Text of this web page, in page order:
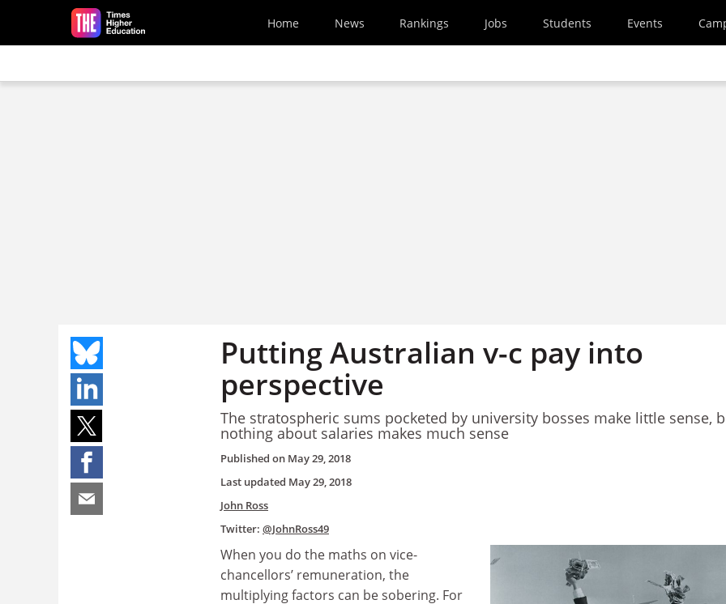
Skip to main content
Home News Rankings Jobs Students Events
Putting Australian v-c pay into
perspective
The stratospheric sums pocketed by university bosses make little sense,
nothing about salaries makes much sense
Published on May 29, 2018
Last updated May 29, 2018
John Ross
Twitter: @JohnRoss49
When you do the maths on vice-
chancellors’ remuneration, the
multiplying factors can be sobering. For